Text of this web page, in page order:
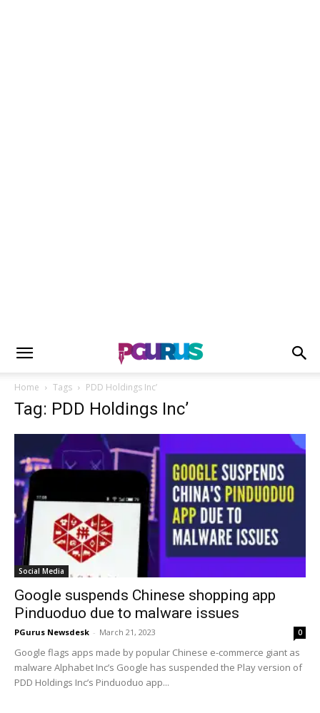
Home Tags PDD Holdings Inc’
Tag: PDD Holdings Inc’
Social Media
Google suspends Chinese shopping app
Pinduoduo due to malware issues
PGurus Newsdesk - March 21, 2023 0
Google flags apps made by popular Chinese e-commerce giant as
malware Alphabet Inc’s Google has suspended the Play version of
PDD Holdings Inc’s Pinduoduo app...